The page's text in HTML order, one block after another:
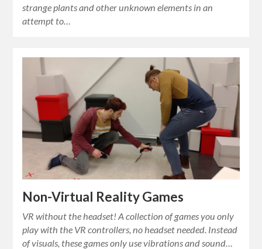
strange plants and other unknown elements in an
attempt to…
Non-Virtual Reality Games
VR without the headset! A collection of games you only
play with the VR controllers, no headset needed. Instead
of visuals, these games only use vibrations and sound…